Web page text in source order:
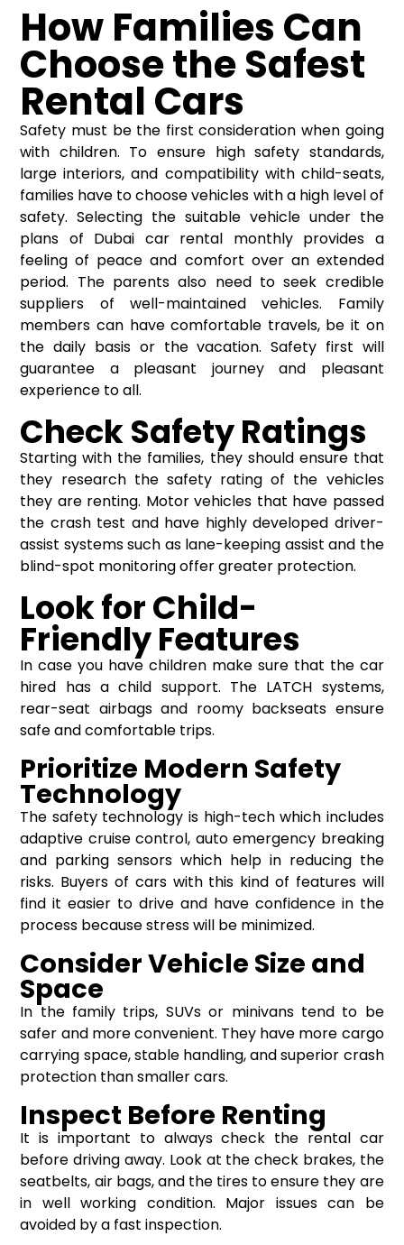
How Families Can
Choose the Safest
Rental Cars
Safety must be the first consideration when going
with children. To ensure high safety standards,
large interiors, and compatibility with child-seats,
families have to choose vehicles with a high level of
safety. Selecting the suitable vehicle under the
plans of Dubai car rental monthlyprovides a
feeling of peace and comfort over an extended
period. The parents also need to seek credible
suppliers of well-maintained vehicles. Family
members can have comfortable travels, be it on
the daily basis or the vacation. Safety first will
guarantee a pleasant journey and pleasant
experience to all.
Check Safety Ratings
Starting with the families, they should ensure that
they research the safety rating of the vehicles
they are renting. Motor vehicles that have passed
the crash test and have highly developed driver-
assist systems such as lane-keeping assist and the
blind-spot monitoring offer greater protection.
Look for Child-
Friendly Features
In case you have children make sure that the car
hired has a child support. The LATCH systems,
rear-seat airbags and roomy backseats ensure
safe and comfortable trips.
Prioritize Modern Safety
Technology
The safety technology is high-tech which includes
adaptive cruise control, auto emergency breaking
and parking sensors which help in reducing the
risks. Buyers of cars with this kind of features will
find it easier to drive and have confidence in the
process because stress will be minimized.
Consider Vehicle Size and
Space
In the family trips, SUVs or minivans tend to be
safer and more convenient. They have more cargo
carrying space, stable handling, and superior crash
protection than smaller cars.
Inspect Before Renting
It is important to always check the rental car
before driving away. Look at the check brakes, the
seatbelts, air bags, and the tires to ensure they are
in well working condition. Major issues can be
avoided by a fast inspection.